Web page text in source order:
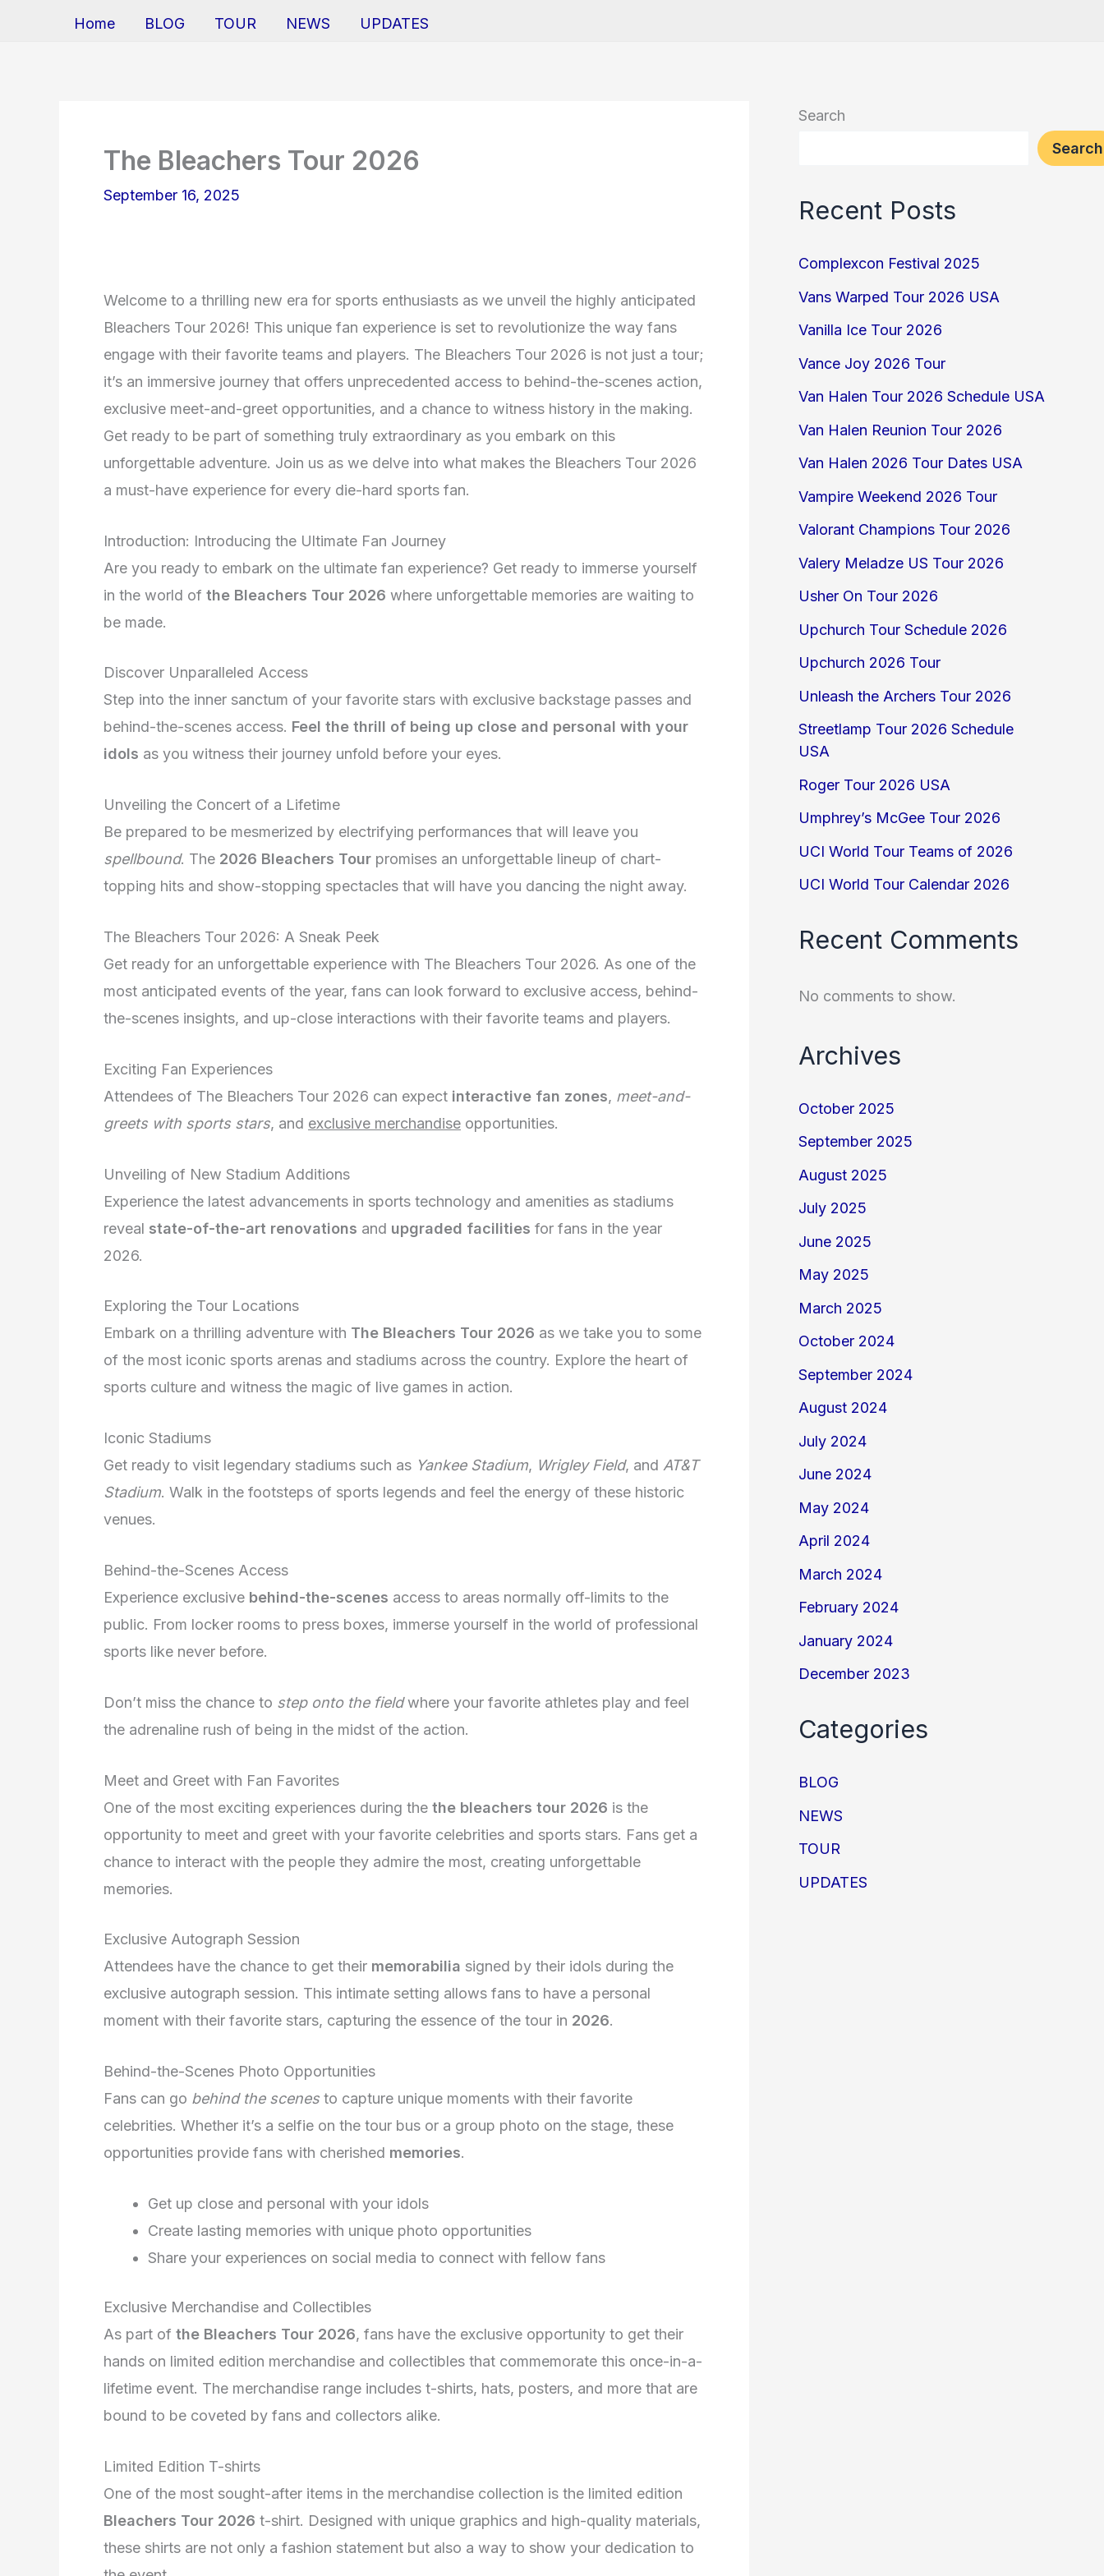
Home BLOG TOUR NEWS UPDATES
The Bleachers Tour 2026
September 16, 2025
Welcome to a thrilling new era for sports enthusiasts as we unveil the highly anticipated
Bleachers Tour 2026! This unique fan experience is set to revolutionize the way fans
engage with their favorite teams and players. The Bleachers Tour 2026 is not just a tour;
it’s an immersive journey that offers unprecedented access to behind-the-scenes action,
exclusive meet-and-greet opportunities, and a chance to witness history in the making.
Get ready to be part of something truly extraordinary as you embark on this
unforgettable adventure. Join us as we delve into what makes the Bleachers Tour 2026
a must-have experience for every die-hard sports fan.
Introduction: Introducing the Ultimate Fan Journey
Are you ready to embark on the ultimate fan experience? Get ready to immerse yourself
in the world of the Bleachers Tour 2026 where unforgettable memories are waiting to
be made.
Discover Unparalleled Access
Step into the inner sanctum of your favorite stars with exclusive backstage passes and
behind-the-scenes access. Feel the thrill of being up close and personal with your
idols as you witness their journey unfold before your eyes.
Unveiling the Concert of a Lifetime
Be prepared to be mesmerized by electrifying performances that will leave you
spellbound. The 2026 Bleachers Tour promises an unforgettable lineup of chart-
topping hits and show-stopping spectacles that will have you dancing the night away.
The Bleachers Tour 2026: A Sneak Peek
Get ready for an unforgettable experience with The Bleachers Tour 2026. As one of the
most anticipated events of the year, fans can look forward to exclusive access, behind-
the-scenes insights, and up-close interactions with their favorite teams and players.
Exciting Fan Experiences
Attendees of The Bleachers Tour 2026 can expect interactive fan zones, meet-and-
greets with sports stars, and exclusive merchandise opportunities.
Unveiling of New Stadium Additions
Experience the latest advancements in sports technology and amenities as stadiums
reveal state-of-the-art renovations and upgraded facilities for fans in the year
2026.
Exploring the Tour Locations
Embark on a thrilling adventure with The Bleachers Tour 2026 as we take you to some
of the most iconic sports arenas and stadiums across the country. Explore the heart of
sports culture and witness the magic of live games in action.
Iconic Stadiums
Get ready to visit legendary stadiums such as Yankee Stadium, Wrigley Field, and AT&T
Stadium. Walk in the footsteps of sports legends and feel the energy of these historic
venues.
Behind-the-Scenes Access
Experience exclusive behind-the-scenes access to areas normally off-limits to the
public. From locker rooms to press boxes, immerse yourself in the world of professional
sports like never before.
Don’t miss the chance to step onto the fieldwhere your favorite athletes play and feel
the adrenaline rush of being in the midst of the action.
Meet and Greet with Fan Favorites
One of the most exciting experiences during the the bleachers tour 2026 is the
opportunity to meet and greet with your favorite celebrities and sports stars. Fans get a
chance to interact with the people they admire the most, creating unforgettable
memories.
Exclusive Autograph Session
Attendees have the chance to get their memorabilia signed by their idols during the
exclusive autograph session. This intimate setting allows fans to have a personal
moment with their favorite stars, capturing the essence of the tour in 2026.
Behind-the-Scenes Photo Opportunities
Fans can go behind the scenes to capture unique moments with their favorite
celebrities. Whether it’s a selfie on the tour bus or a group photo on the stage, these
opportunities provide fans with cherished memories.
Get up close and personal with your idols
Create lasting memories with unique photo opportunities
Share your experiences on social media to connect with fellow fans
Exclusive Merchandise and Collectibles
As part of the Bleachers Tour 2026, fans have the exclusive opportunity to get their
hands on limited edition merchandise and collectibles that commemorate this once-in-a-
lifetime event. The merchandise range includes t-shirts, hats, posters, and more that are
bound to be coveted by fans and collectors alike.
Limited Edition T-shirts
One of the most sought-after items in the merchandise collection is the limited edition
Bleachers Tour 2026 t-shirt. Designed with unique graphics and high-quality materials,
these shirts are not only a fashion statement but also a way to show your dedication to
Search
Search
Recent Posts
Complexcon Festival 2025
Vans Warped Tour 2026 USA
Vanilla Ice Tour 2026
Vance Joy 2026 Tour
Van Halen Tour 2026 Schedule USA
Van Halen Reunion Tour 2026
Van Halen 2026 Tour Dates USA
Vampire Weekend 2026 Tour
Valorant Champions Tour 2026
Valery Meladze US Tour 2026
Usher On Tour 2026
Upchurch Tour Schedule 2026
Upchurch 2026 Tour
Unleash the Archers Tour 2026
Streetlamp Tour 2026 Schedule
USA
Roger Tour 2026 USA
Umphrey’s McGee Tour 2026
UCI World Tour Teams of 2026
UCI World Tour Calendar 2026
Recent Comments
No comments to show.
Archives
October 2025
September 2025
August 2025
July 2025
June 2025
May 2025
March 2025
October 2024
September 2024
August 2024
July 2024
June 2024
May 2024
April 2024
March 2024
February 2024
January 2024
December 2023
Categories
BLOG
NEWS
TOUR
UPDATES